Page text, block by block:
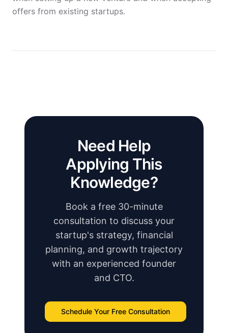
offers from existing startups.
Need Help
Applying This
Knowledge?
Book a free 30-minute
consultation to discuss your
startup's strategy, financial
planning, and growth trajectory
with an experienced founder
and CTO.
Schedule Your Free Consultation